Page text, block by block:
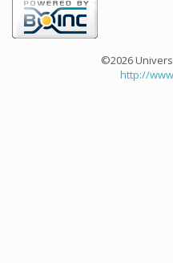
©2026
http://